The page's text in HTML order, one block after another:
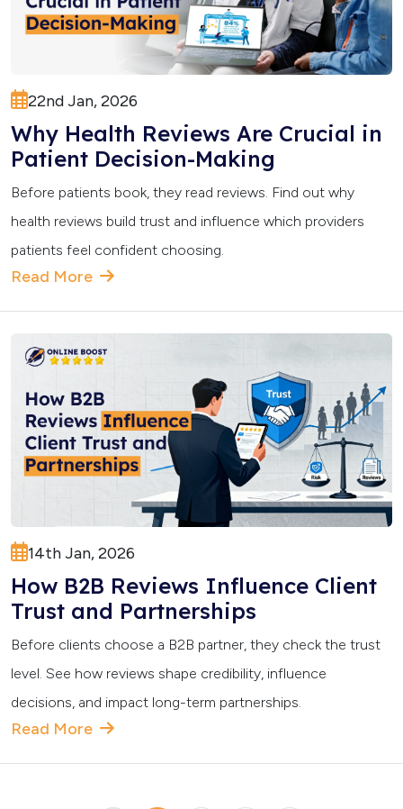
22nd Jan, 2026
Why Health Reviews Are Crucial in
Patient Decision-Making
Before patients book, they read reviews. Find out why
health reviews build trust and influence which providers
patients feel confident choosing.
Read More
14th Jan, 2026
How B2B Reviews Influence Client
Trust and Partnerships
Before clients choose a B2B partner, they check the trust
level. See how reviews shape credibility, influence
decisions, and impact long-term partnerships.
Read More